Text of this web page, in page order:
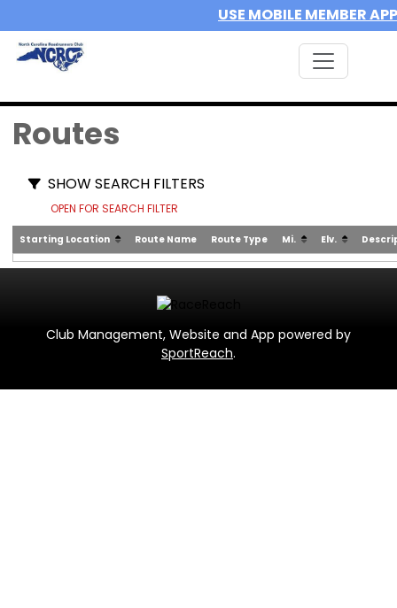
USE MOBILE MEMBER APP
Routes
SHOW SEARCH FILTERS
OPEN FOR SEARCH FILTER
Starting Location Route Name Route Type Mi. Elv.
Club Management, Website and App powered by
SportReach.